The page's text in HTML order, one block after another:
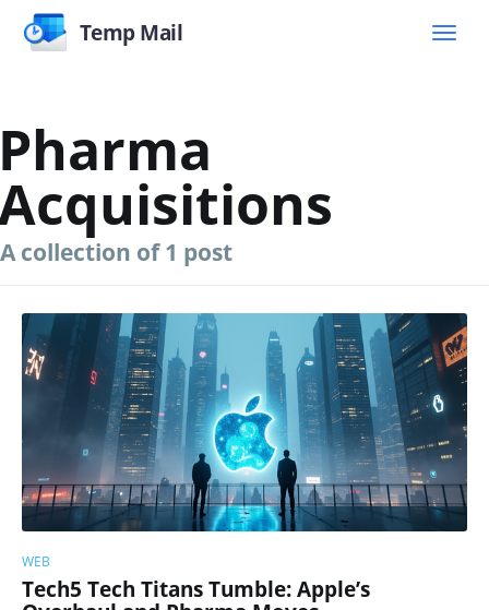
Temp Mail
A collection of 1 post
WEB
Tech5 Tech Titans Tumble: Apple’s